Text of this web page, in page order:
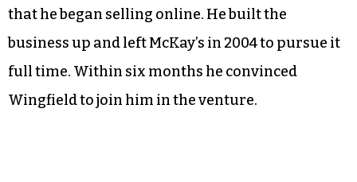
that he began selling online. He built the
business up and left McKay’s in 2004 to pursue it
full time. Within six months he convinced
Wingfield to join him in the venture.